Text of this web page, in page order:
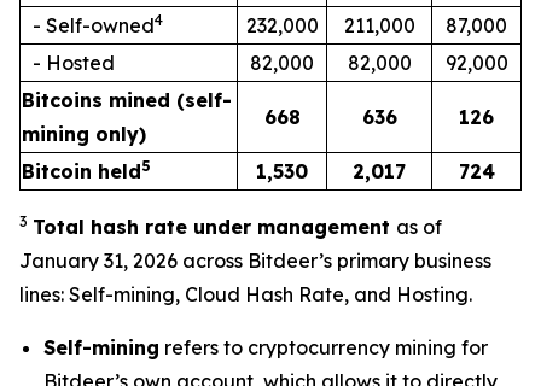
- Self-owned4 232,000 211,000
87,000
- Hosted
82,000 82,000
92,000
Bitcoins mined (self-
mining only)
668 636 126
Bitcoin held5 1,530 2,017 724
3 Total hash rate under management as of
January 31, 2026 across Bitdeer’s primary business
lines: Self-mining, Cloud Hash Rate, and Hosting.
Self-mining refers to cryptocurrency mining for
Bitdeer’s own account, which allows it to directly